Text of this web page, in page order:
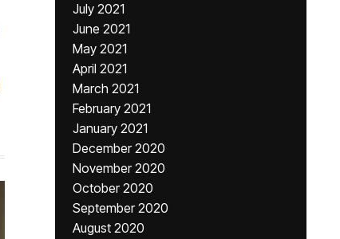
July 2021
June 2021
May 2021
April 2021
March 2021
February 2021
January 2021
December 2020
November 2020
October 2020
September 2020
August 2020